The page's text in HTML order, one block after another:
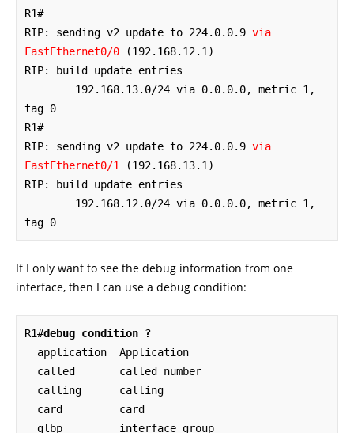
R1#
RIP: sending v2 update to 224.0.0.9 via
FastEthernet0/0 (192.168.12.1)
RIP: build update entries
tag 0
R1#
RIP: sending v2 update to 224.0.0.9 via
FastEthernet0/1 (192.168.13.1)
RIP: build update entries
tag 0
If I only want to see the debug information from one
interface, then I can use a debug condition:
R1#debug condition ?